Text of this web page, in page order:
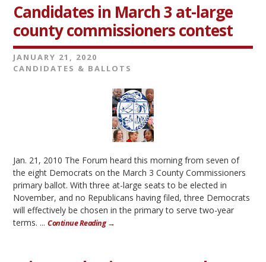
Candidates in March 3 at-large
county commissioners contest
JANUARY 21, 2020
CANDIDATES & BALLOTS
Jan. 21, 2010 The Forum heard this morning from seven of
the eight Democrats on the March 3 County Commissioners
primary ballot. With three at-large seats to be elected in
November, and no Republicans having filed, three Democrats
will effectively be chosen in the primary to serve two-year
terms. ...Continue Reading →